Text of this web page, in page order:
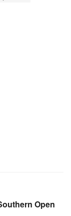
Open